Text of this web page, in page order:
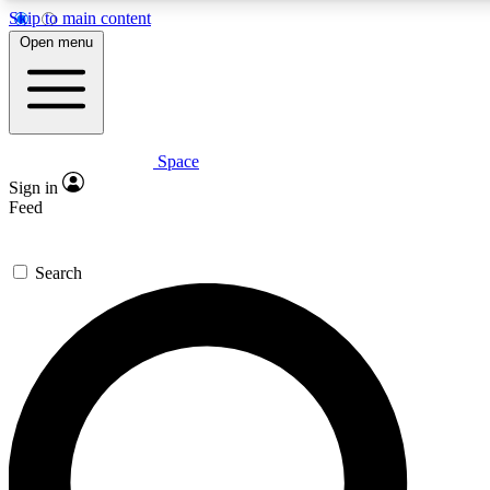
Skip to main content
Expert insights
GET SPACE+ ACCESS QUICK
For the quickest way to join, enter your email below. We’ll
confirmation email and sign you up to Space.com
the latest inspiration, expert advice and exclusive offers.
Open menu
Space
Sign in
Feed
Search